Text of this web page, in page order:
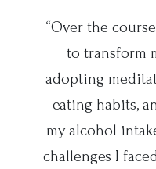
“Over the
to transform
adopting
eating habits,
my alcohol
challenges I